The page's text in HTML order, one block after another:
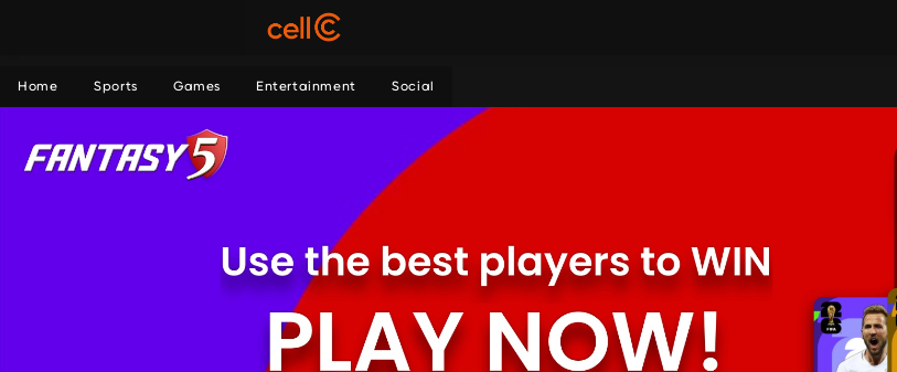
Home Sports Games Entertainment Social